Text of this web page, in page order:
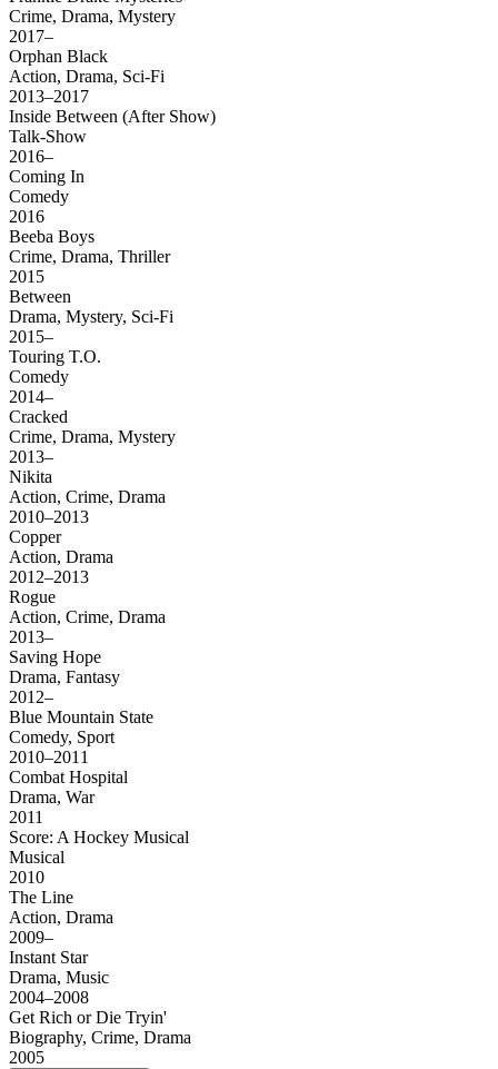
Crime, Drama, Mystery
2017–
Orphan Black
Action, Drama, Sci-Fi
2013–2017
Inside Between (After Show)
Talk-Show
2016–
Coming In
Comedy
2016
Beeba Boys
Crime, Drama, Thriller
2015
Between
Drama, Mystery, Sci-Fi
2015–
Touring T.O.
Comedy
2014–
Cracked
Crime, Drama, Mystery
2013–
Nikita
Action, Crime, Drama
2010–2013
Copper
Action, Drama
2012–2013
Rogue
Action, Crime, Drama
2013–
Saving Hope
Drama, Fantasy
2012–
Blue Mountain State
Comedy, Sport
2010–2011
Combat Hospital
Drama, War
2011
Score: A Hockey Musical
Musical
2010
The Line
Action, Drama
2009–
Instant Star
Drama, Music
2004–2008
Get Rich or Die Tryin'
Biography, Crime, Drama
2005